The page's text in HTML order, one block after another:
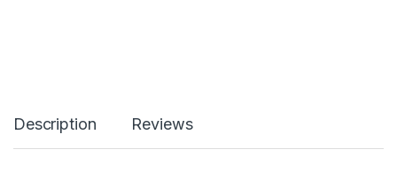
Description Reviews